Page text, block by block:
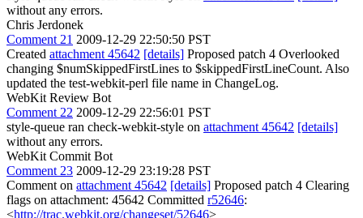
without any errors.
Chris Jerdonek
Comment 21 2009-12-29 22:50:50 PST
Created attachment 45642 [details] Proposed patch 4 Overlooked
changing $numSkippedFirstLines to $skippedFirstLineCount. Also
updated the test-webkit-perl file name in ChangeLog.
WebKit Review Bot
Comment 22 2009-12-29 22:56:01 PST
style-queue ran check-webkit-style on attachment 45642 [details]
without any errors.
WebKit Commit Bot
Comment 23 2009-12-29 23:19:28 PST
Comment on attachment 45642 [details] Proposed patch 4 Clearing
flags on attachment: 45642 Committed r52646:
<http://trac.webkit.org/changeset/52646>